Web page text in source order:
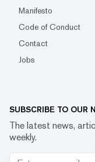
Manifesto
Code of Conduct
Contact
Jobs
SUBSCRIBE TO OUR
The latest news,
weekly.